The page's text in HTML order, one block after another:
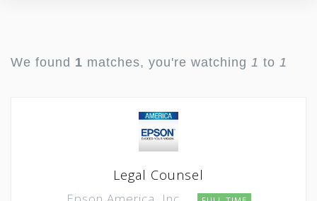
We found 1 matches, you're watching 1 to 1
Legal Counsel